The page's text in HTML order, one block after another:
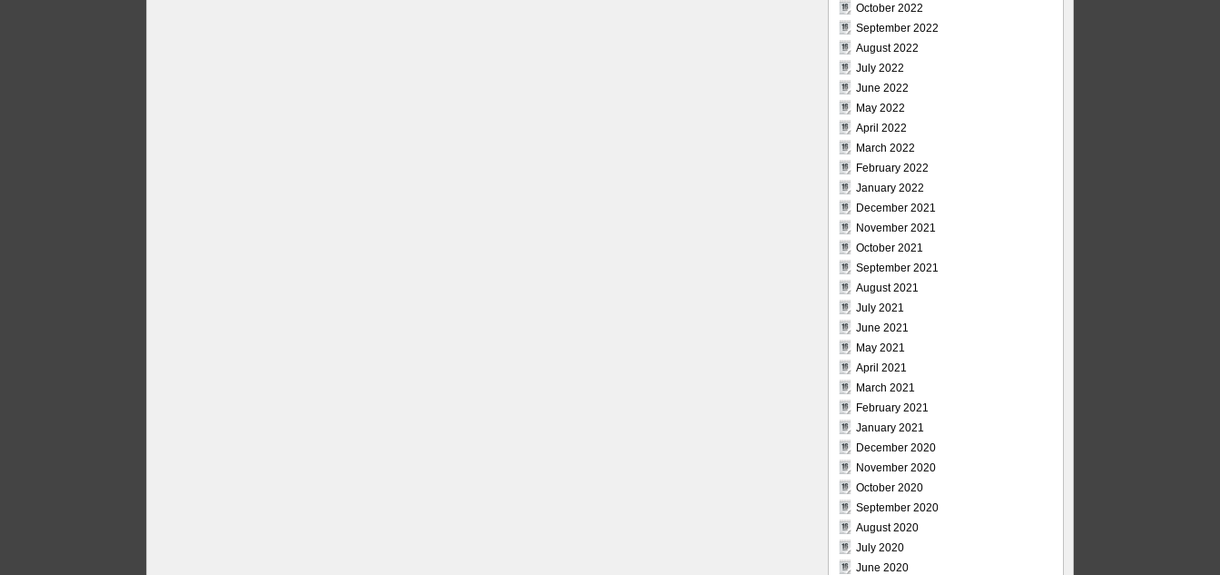
October 2022
September 2022
August 2022
July 2022
June 2022
May 2022
April 2022
March 2022
February 2022
January 2022
December 2021
November 2021
October 2021
September 2021
August 2021
July 2021
June 2021
May 2021
April 2021
March 2021
February 2021
January 2021
December 2020
November 2020
October 2020
September 2020
August 2020
July 2020
June 2020